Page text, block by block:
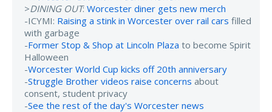
>DINING OUT: Worcester diner gets new merch
-ICYMI: Raising a stink in Worcester over rail cars filled
with garbage
-Former Stop & Shop at Lincoln Plaza to become Spirit
Halloween
-Worcester World Cup kicks off 20th anniversary
-Struggle Brother videos raise concerns about
consent, student privacy
-See the rest of the day's Worcester news